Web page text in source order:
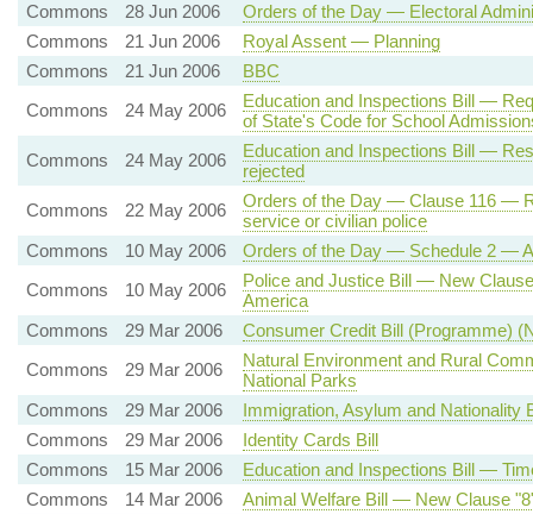
Commons
28 Jun 2006
Orders of the Day — Electoral
Commons
21 Jun 2006
Royal Assent — Planning
Commons
21 Jun 2006
BBC
Commons
24 May 2006
Education and Inspections Bill —
of State's Code for School
Commons
24 May 2006
Education and Inspections Bill —
rejected
Commons
22 May 2006
Orders of the Day — Clause 116 —
service or civilian police
Commons
10 May 2006
Orders of the Day — Schedule 2 —
Commons
10 May 2006
Police and Justice Bill — New
America
Commons
29 Mar 2006
Consumer Credit Bill (Programme)
Commons
29 Mar 2006
Natural Environment and Rural
National Parks
Commons
29 Mar 2006
Immigration, Asylum and Nationality
Commons
29 Mar 2006
Identity Cards Bill
Commons
15 Mar 2006
Education and Inspections Bill —
Commons
14 Mar 2006
Animal Welfare Bill — New Clause